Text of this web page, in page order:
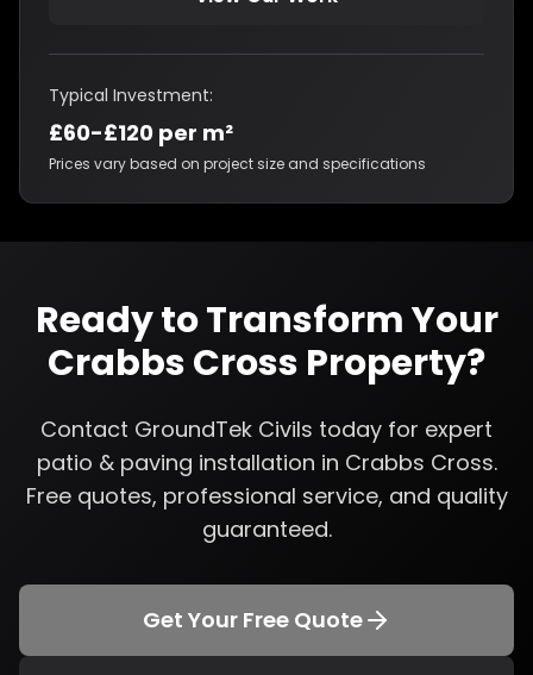
Typical Investment:
£60-£120 per m²
Prices vary based on project size and specifications
Ready to Transform Your
Crabbs Cross Property?
Contact GroundTek Civils today for expert
patio & paving installation in Crabbs Cross.
Free quotes, professional service, and quality
guaranteed.
Get Your Free Quote